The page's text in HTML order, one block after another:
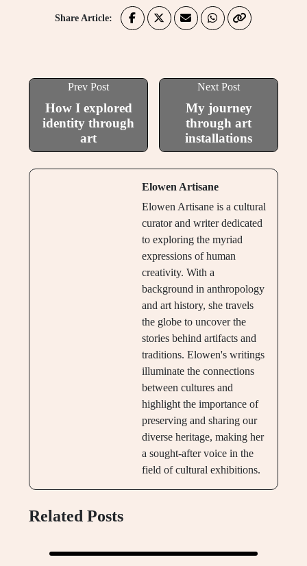
Share Article:
Prev Post
How I explored
identity through
art
Next Post
My journey
through art
installations
Elowen Artisane
Elowen Artisane is a cultural
curator and writer dedicated
to exploring the myriad
expressions of human
creativity. With a
background in anthropology
and art history, she travels
the globe to uncover the
stories behind artifacts and
traditions. Elowen's writings
illuminate the connections
between cultures and
highlight the importance of
preserving and sharing our
diverse heritage, making her
a sought-after voice in the
field of cultural exhibitions.
Related Posts